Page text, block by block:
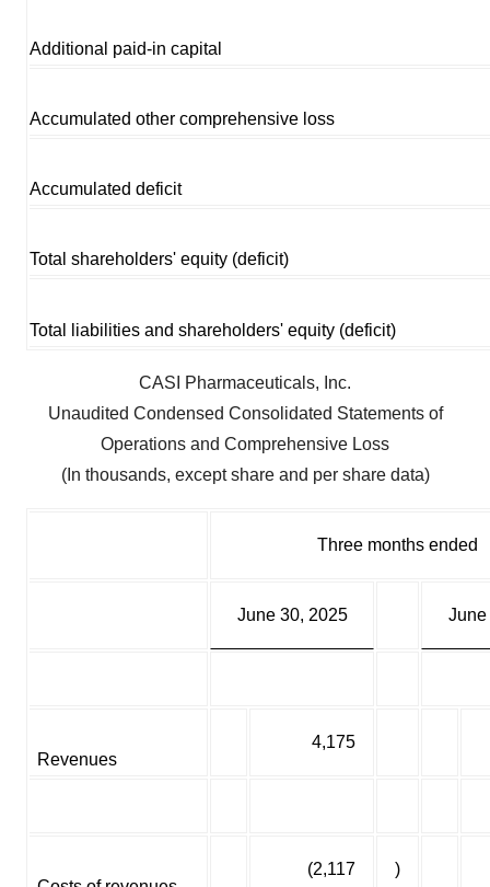
Additional paid-in capital
Accumulated other comprehensive loss
Accumulated deficit
Total shareholders' equity (deficit)
Total liabilities and shareholders' equity (deficit)
CASI Pharmaceuticals, Inc.
Unaudited Condensed Consolidated Statements of
Operations and Comprehensive Loss
(In thousands, except share and per share data)
Three months ended
June 30, 2025 June
Revenues
4,175
(2,117 )